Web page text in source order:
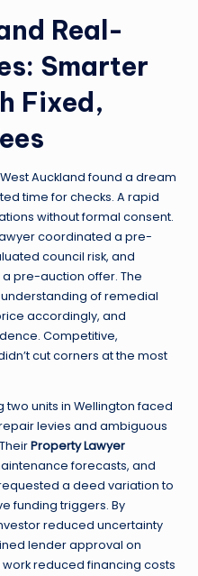
Real-
Smarter
Fixed,
Auckland found a dream
time for checks. A rapid
without formal consent.
coordinated a pre-
council risk, and
pre-auction offer. The
of remedial
accordingly, and
Competitive,
cut corners at the most
two units in Wellington faced
levies and ambiguous
Property Lawyer
forecasts, and
a deed variation to
funding triggers. By
reduced uncertainty
lender approval on
reduced financing costs